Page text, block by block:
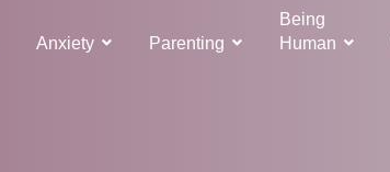
Anxiety Parenting
Being
Human